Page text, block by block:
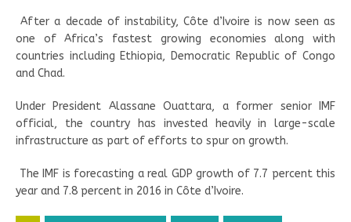
After a decade of instability, Côte d’Ivoire is now seen as
one of Africa’s fastest growing economies along with
countries including Ethiopia, Democratic Republic of Congo
and Chad.
Under President Alassane Ouattara, a former senior IMF
official, the country has invested heavily in large-scale
infrastructure as part of efforts to spur on growth.
The IMF is forecasting a real GDP growth of 7.7 percent this
year and 7.8 percent in 2016 in Côte d’Ivoire.